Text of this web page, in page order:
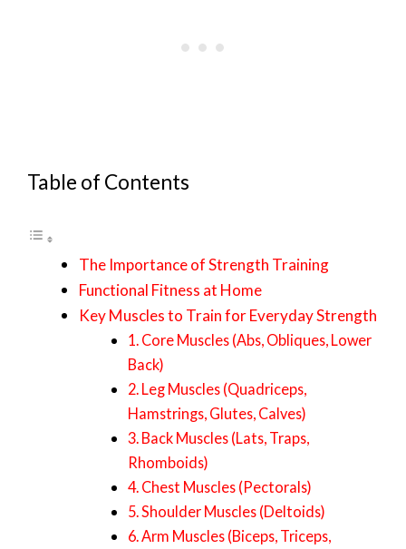
Table of Contents
The Importance of Strength Training
Functional Fitness at Home
Key Muscles to Train for Everyday Strength
1. Core Muscles (Abs, Obliques, Lower
Back)
2. Leg Muscles (Quadriceps,
Hamstrings, Glutes, Calves)
3. Back Muscles (Lats, Traps,
Rhomboids)
4. Chest Muscles (Pectorals)
5. Shoulder Muscles (Deltoids)
6. Arm Muscles (Biceps, Triceps,